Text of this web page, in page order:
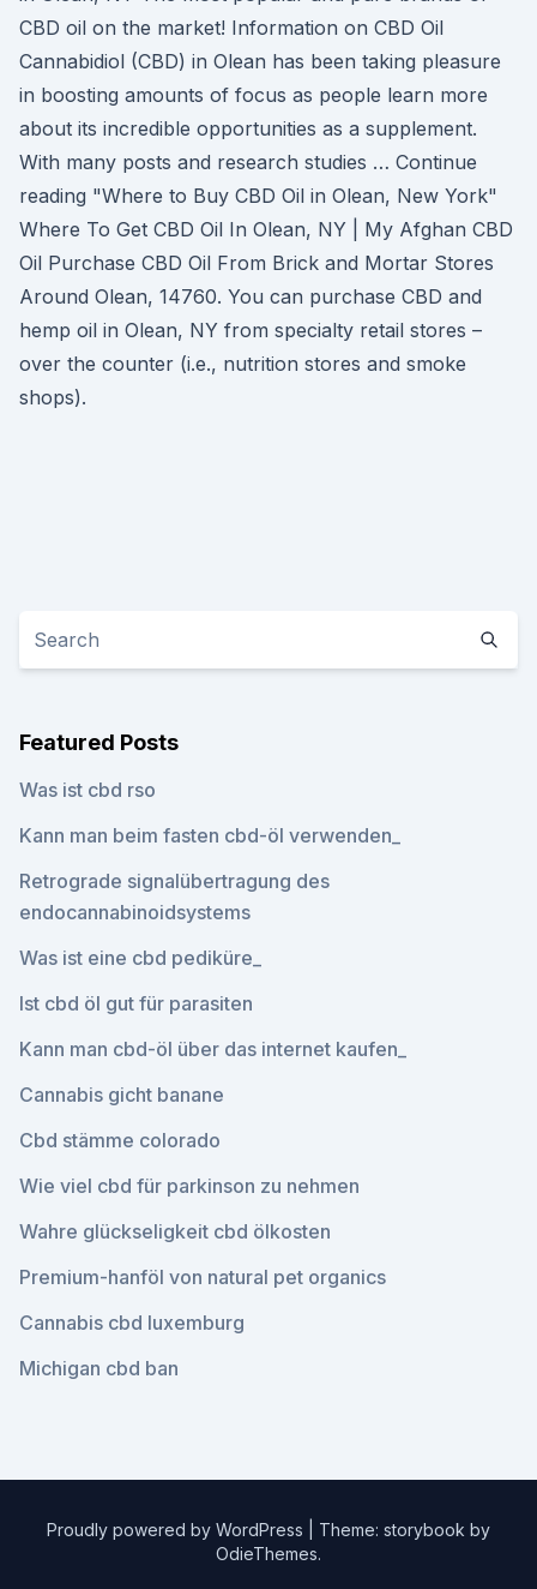
CBD oil on the market! Information on CBD Oil
Cannabidiol (CBD) in Olean has been taking pleasure
in boosting amounts of focus as people learn more
about its incredible opportunities as a supplement.
With many posts and research studies … Continue
reading "Where to Buy CBD Oil in Olean, New York"
Where To Get CBD Oil In Olean, NY | My Afghan CBD
Oil Purchase CBD Oil From Brick and Mortar Stores
Around Olean, 14760. You can purchase CBD and
hemp oil in Olean, NY from specialty retail stores –
over the counter (i.e., nutrition stores and smoke
shops).
Featured Posts
Was ist cbd rso
Kann man beim fasten cbd-öl verwenden_
Retrograde signalübertragung des
endocannabinoidsystems
Was ist eine cbd pediküre_
Ist cbd öl gut für parasiten
Kann man cbd-öl über das internet kaufen_
Cannabis gicht banane
Cbd stämme colorado
Wie viel cbd für parkinson zu nehmen
Wahre glückseligkeit cbd ölkosten
Premium-hanföl von natural pet organics
Cannabis cbd luxemburg
Michigan cbd ban
Proudly powered by WordPress
Theme: storybook by
OdieThemes.